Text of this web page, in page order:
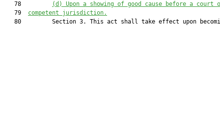
   78
(d) Upon a showing of good cause before a court
   79
competent jurisdiction.
80         Section 3. This act shall take effect upon